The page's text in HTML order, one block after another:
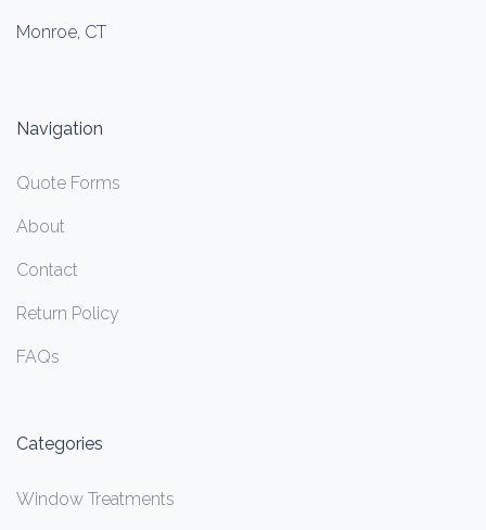
Monroe, CT
Navigation
Quote Forms
About
Contact
Return Policy
FAQs
Categories
Window Treatments